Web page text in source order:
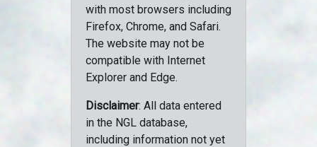
with most browsers including
Firefox, Chrome, and Safari.
The website may not be
compatible with Internet
Explorer and Edge.
Disclaimer: All data entered
in the NGL database,
including information not yet